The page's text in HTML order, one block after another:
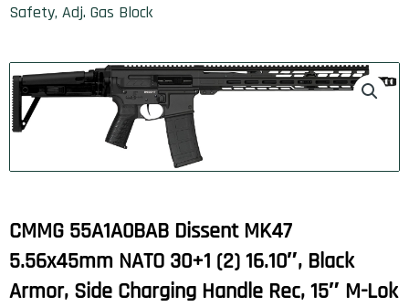
Safety, Adj. Gas Block
CMMG 55A1A0BAB Dissent MK47
5.56x45mm NATO 30+1 (2) 16.10″, Black
Armor, Side Charging Handle Rec, 15″ M-Lok